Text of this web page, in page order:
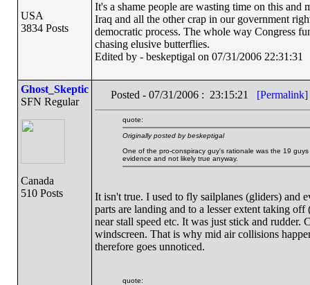
USA
3834 Posts
It's a shame people are wasting time on this and
Iraq and all the other crap in our government
democratic process. The whole way Congress
chasing elusive butterflies.
Edited by - beskeptigal on 07/31/2006 22:31:31
Ghost_Skeptic
SFN Regular
Canada
510 Posts
Posted - 07/31/2006 : 23:15:21 [Permalink]
quote:
Originally posted by beskeptigal
One of the pro-conspiracy guy's rationale was the 19
evidence and not likely true anyway.
It isn't true. I used to fly sailplanes (gliders) and
parts are landing and to a lesser extent taking
near stall speed etc. It was just stick and
windscreen. That is why mid air collisions
therefore goes unnoticed.
quote: